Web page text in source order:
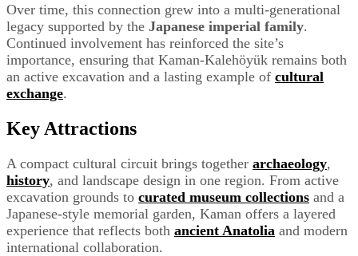
Over time, this connection grew into a multi-generational
legacy supported by the Japanese imperial family.
Continued involvement has reinforced the site’s
importance, ensuring that Kaman-Kalehöyük remains both
an active excavation and a lasting example of cultural
exchange.
Key Attractions
A compact cultural circuit brings together archaeology,
history, and landscape design in one region. From active
excavation grounds to curated museum collections and a
Japanese-style memorial garden, Kaman offers a layered
experience that reflects both ancient Anatolia and modern
international collaboration.